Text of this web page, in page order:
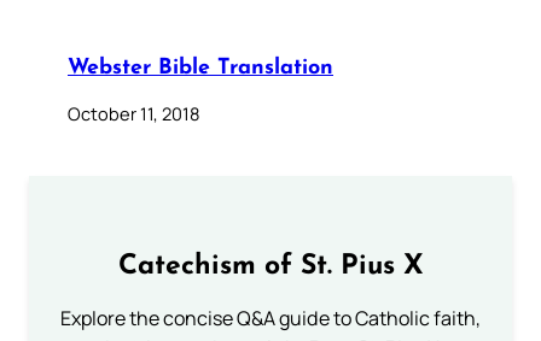
Webster Bible Translation
October 11, 2018
Catechism of St. Pius X
Explore the concise Q&A guide to Catholic faith,